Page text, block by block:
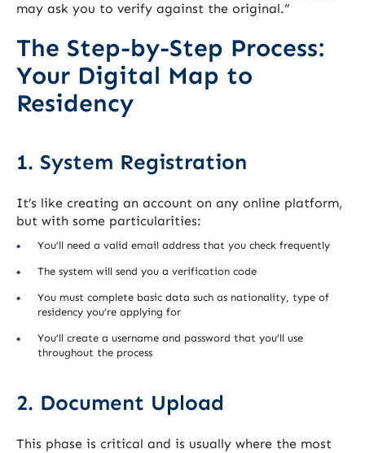
may ask you to verify against the original.”
The Step-by-Step Process:
Your Digital Map to
Residency
1. System Registration
It’s like creating an account on any online platform,
but with some particularities:
You’ll need a valid email address that you check frequently
The system will send you a verification code
You must complete basic data such as nationality, type of
residency you’re applying for
You’ll create a username and password that you’ll use
throughout the process
2. Document Upload
This phase is critical and is usually where the most